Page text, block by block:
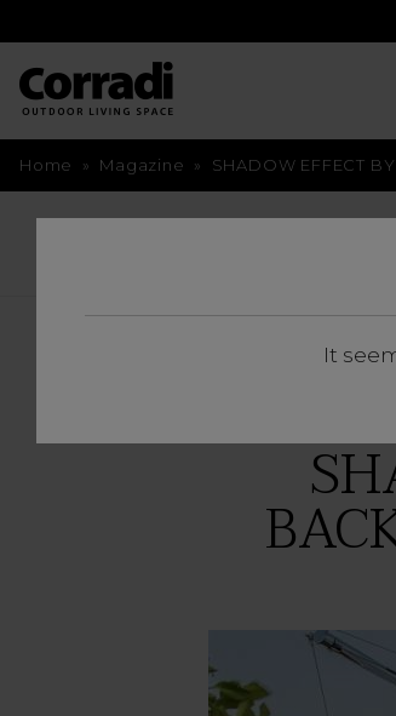
It
Home » Magazine » SHADOW EFFECT